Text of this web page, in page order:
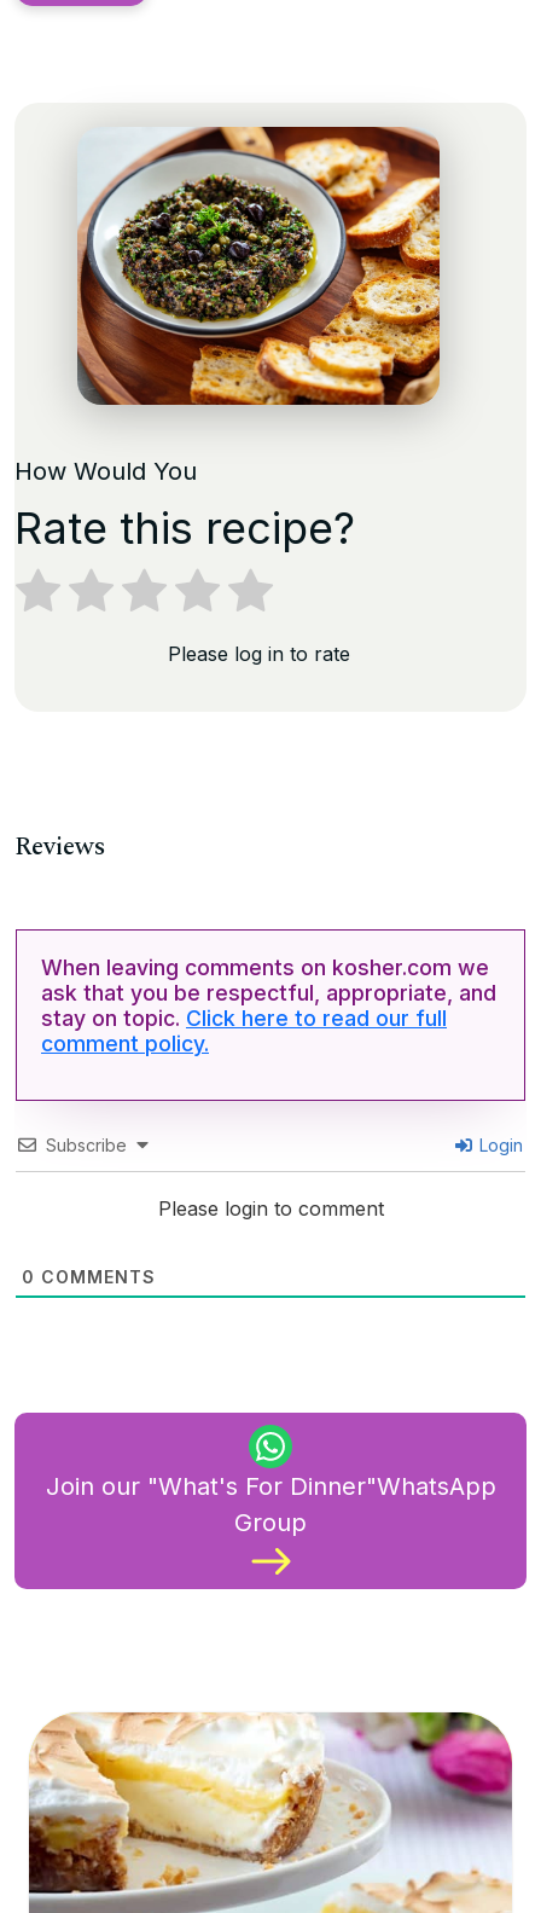
How Would You
Rate this recipe?
Please log in to rate
Reviews
When leaving comments on kosher.com we
ask that you be respectful, appropriate, and
stay on topic. Click here to read our full
comment policy.
Subscribe Login
Please login to comment
0 COMMENTS
Join our "What's For Dinner"WhatsApp
Group